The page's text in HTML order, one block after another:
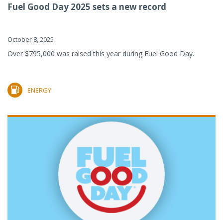
Fuel Good Day 2025 sets a new record
October 8, 2025
Over $795,000 was raised this year during Fuel Good Day.
ENERGY